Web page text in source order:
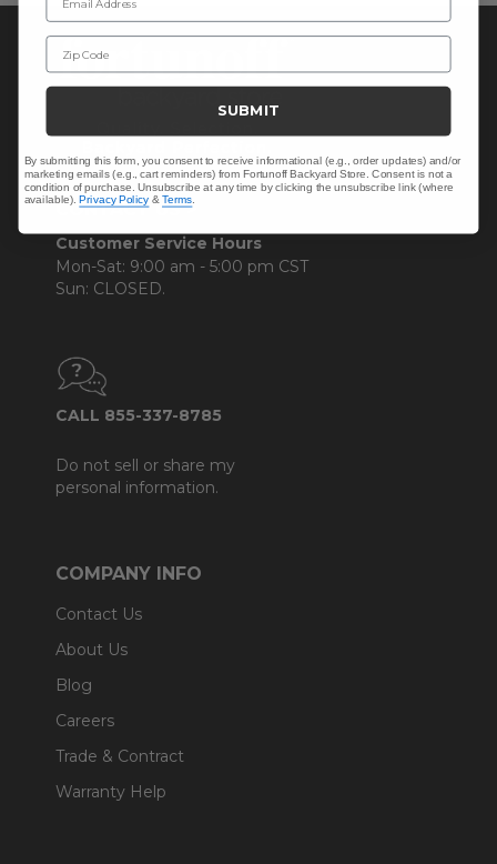
CONTACT US >
Customer Service Hours
Mon-Sat: 9:00 am - 5:00 pm CST
Sun: CLOSED.
CALL 855-337-8785
Do not sell or share my
personal information.
COMPANY INFO
Contact Us
About Us
Blog
Careers
Trade & Contract
Warranty Help
Zip Code
SUBMIT
By submitting this form, you consent to receive informational (e.g., order updates) and/or
marketing emails (e.g., cart reminders) from Fortunoff Backyard Store. Consent is not a
condition of purchase. Unsubscribe at any time by clicking the unsubscribe link (where
available).Privacy Policy &Terms.